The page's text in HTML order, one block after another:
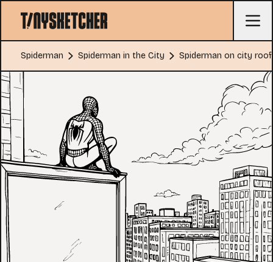
Spiderman Spiderman in the City Spiderman on city